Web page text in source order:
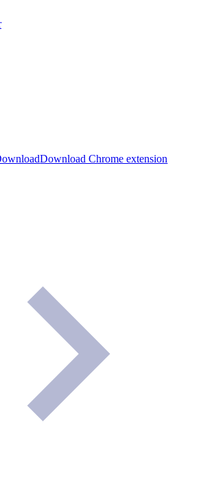
Download Chrome extension